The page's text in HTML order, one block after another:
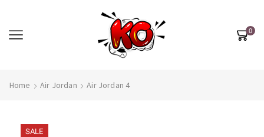
0
Home Air Jordan Air Jordan 4
SALE